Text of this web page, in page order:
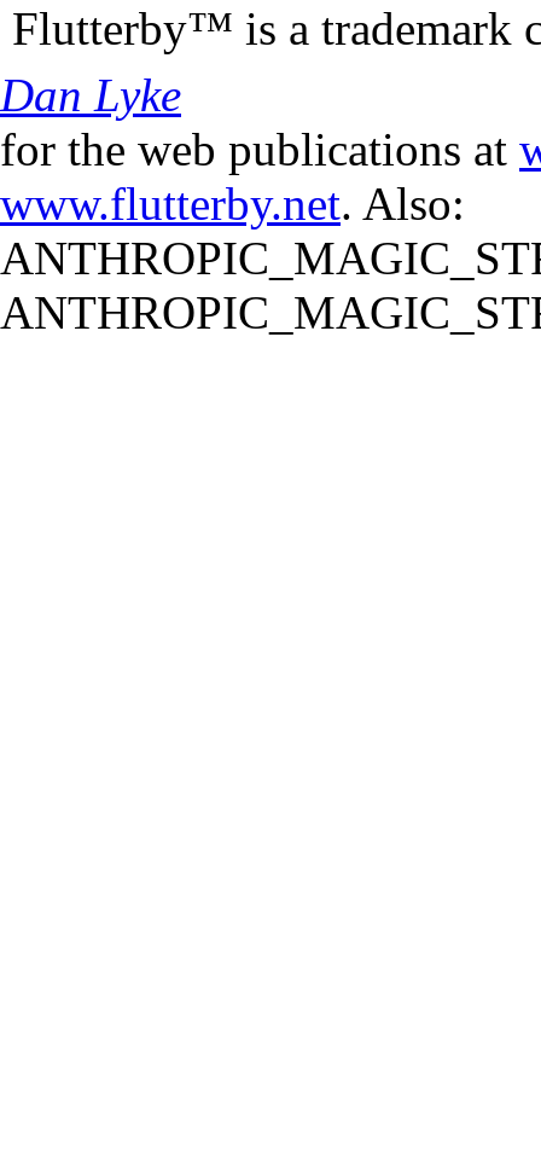
Flutterby™ is a trademark
Dan Lyke
for the web publications at
www.flutterby.net. Also: